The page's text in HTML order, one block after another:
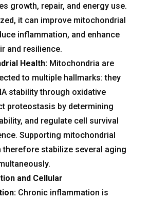
growth, repair, and energy use.
it can improve mitochondrial
inflammation, and enhance
and resilience.
Health:Mitochondria are
to multiple hallmarks: they
stability through oxidative
proteostasis by determining
and regulate cell survival
Supporting mitochondrial
therefore stabilize several aging
and Cellular
Chronic inflammation is